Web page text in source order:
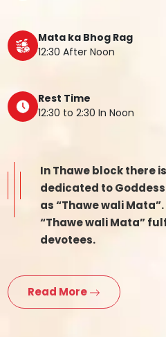
Mata ka Bhog Rag
12:30 After Noon
Rest Time
12:30 to 2:30 In Noon
In Thawe block there
dedicated to
as “Thawe wali
“Thawe wali Mata”
devotees.
Read More